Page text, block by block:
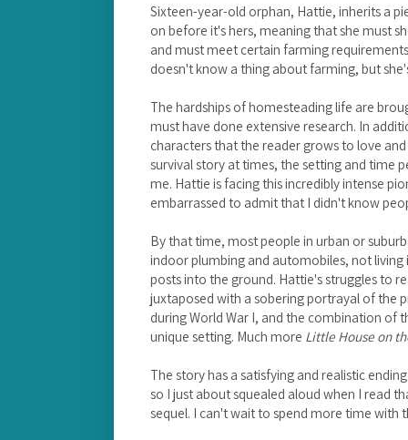
Sixteen-year-old orphan, Hattie, inherits a
on before it's hers, meaning that she must
and must meet certain farming
doesn't know a thing about farming, but
The hardships of homesteading life are
must have done extensive research. In
characters that the reader grows to love
survival story at times, the setting and time
me. Hattie is facing this incredibly intense
embarrassed to admit that I didn't know
By that time, most people in urban or
indoor plumbing and automobiles, not
posts into the ground. Hattie's struggles to
juxtaposed with a sobering portrayal of the
during World War I, and the combination of
unique setting. Much more Little House on
The story has a satisfying and realistic
so I just about squealed aloud when I read
sequel. I can't wait to spend more time with